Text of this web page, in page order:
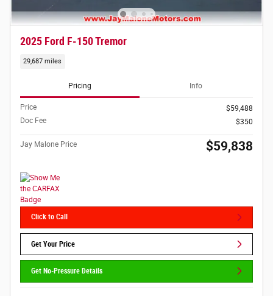
2025 Ford F-150 Tremor
29,687 miles
Pricing Info
Price
$59,488
Doc Fee
$350
Jay Malone Price $59,838
Click to Call
Get Your Price
Get No-Pressure Details